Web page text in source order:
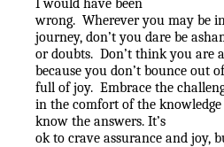
I would have been
wrong. Wherever you may be
journey, don’t you dare be
or doubts. Don’t think you are
because you don’t bounce out
full of joy. Embrace the
in the comfort of the
know the answers. It’s
ok to crave assurance and joy,